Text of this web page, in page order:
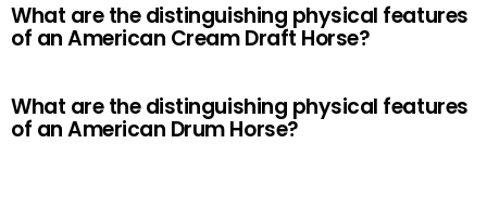
What are the distinguishing physical features
of an American Cream Draft Horse?
What are the distinguishing physical features
of an American Drum Horse?